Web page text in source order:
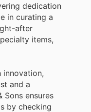
dedication
in curating a
after
items,
innovation,
and a
ensures
by checking